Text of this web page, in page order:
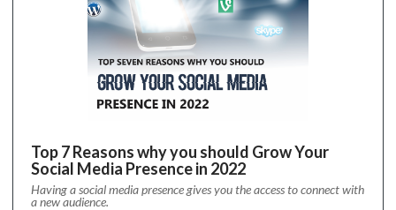
Top 7 Reasons why you should Grow Your
Social Media Presence in 2022
Having a social media presence gives you the access to connect with
a new audience.